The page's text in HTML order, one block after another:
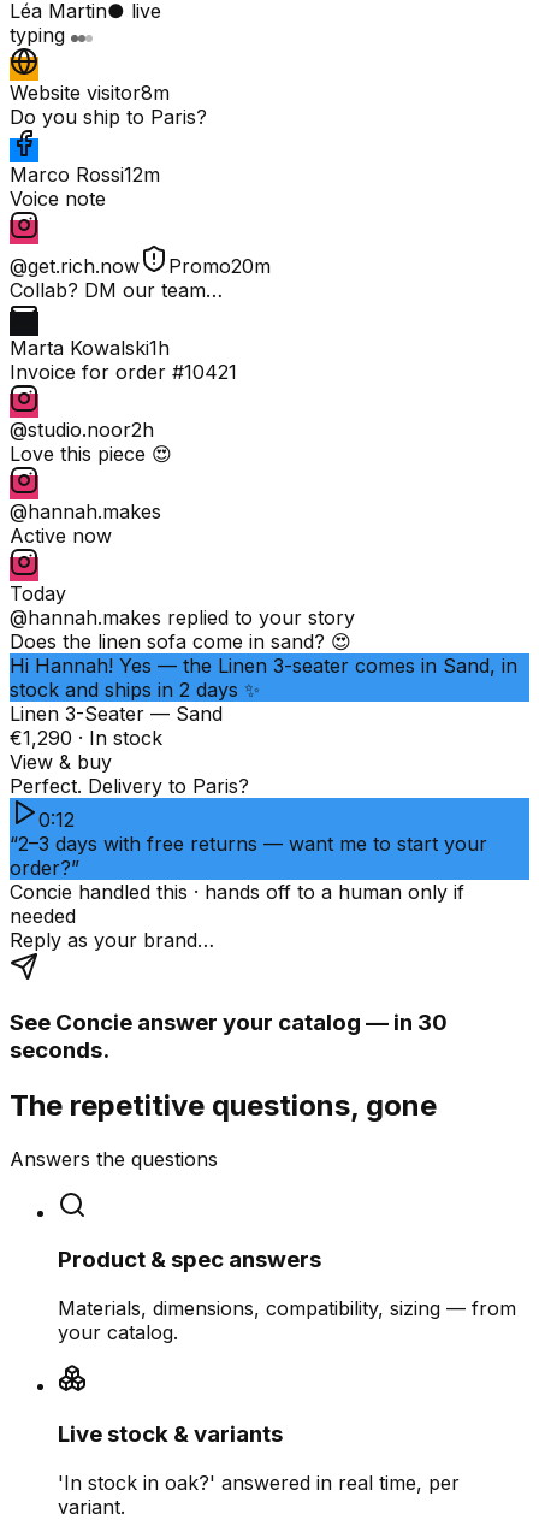
Léa Martin● live
typing
Website visitor8m
Do you ship to Paris?
Marco Rossi12m
Voice note
@get.rich.now Promo20m
Collab? DM our team…
Marta Kowalski1h
Invoice for order #10421
@studio.noor2h
Love this piece 😍
@hannah.makes
Active now
Today
@hannah.makes replied to your story
Does the linen sofa come in sand? 😍
Hi Hannah! Yes — the Linen 3-seater comes in Sand, in
stock and ships in 2 days ✨
Linen 3-Seater — Sand
€1,290 · In stock
View & buy
Perfect. Delivery to Paris?
0:12
“2–3 days with free returns — want me to start your
order?”
Concie handled this · hands off to a human only if
needed
Reply as your brand…
See Concie answer your catalog — in 30
seconds.
The repetitive questions, gone
Answers the questions
Product & spec answers
Materials, dimensions, compatibility, sizing — from
your catalog.
Live stock & variants
'In stock in oak?' answered in real time, per
variant.